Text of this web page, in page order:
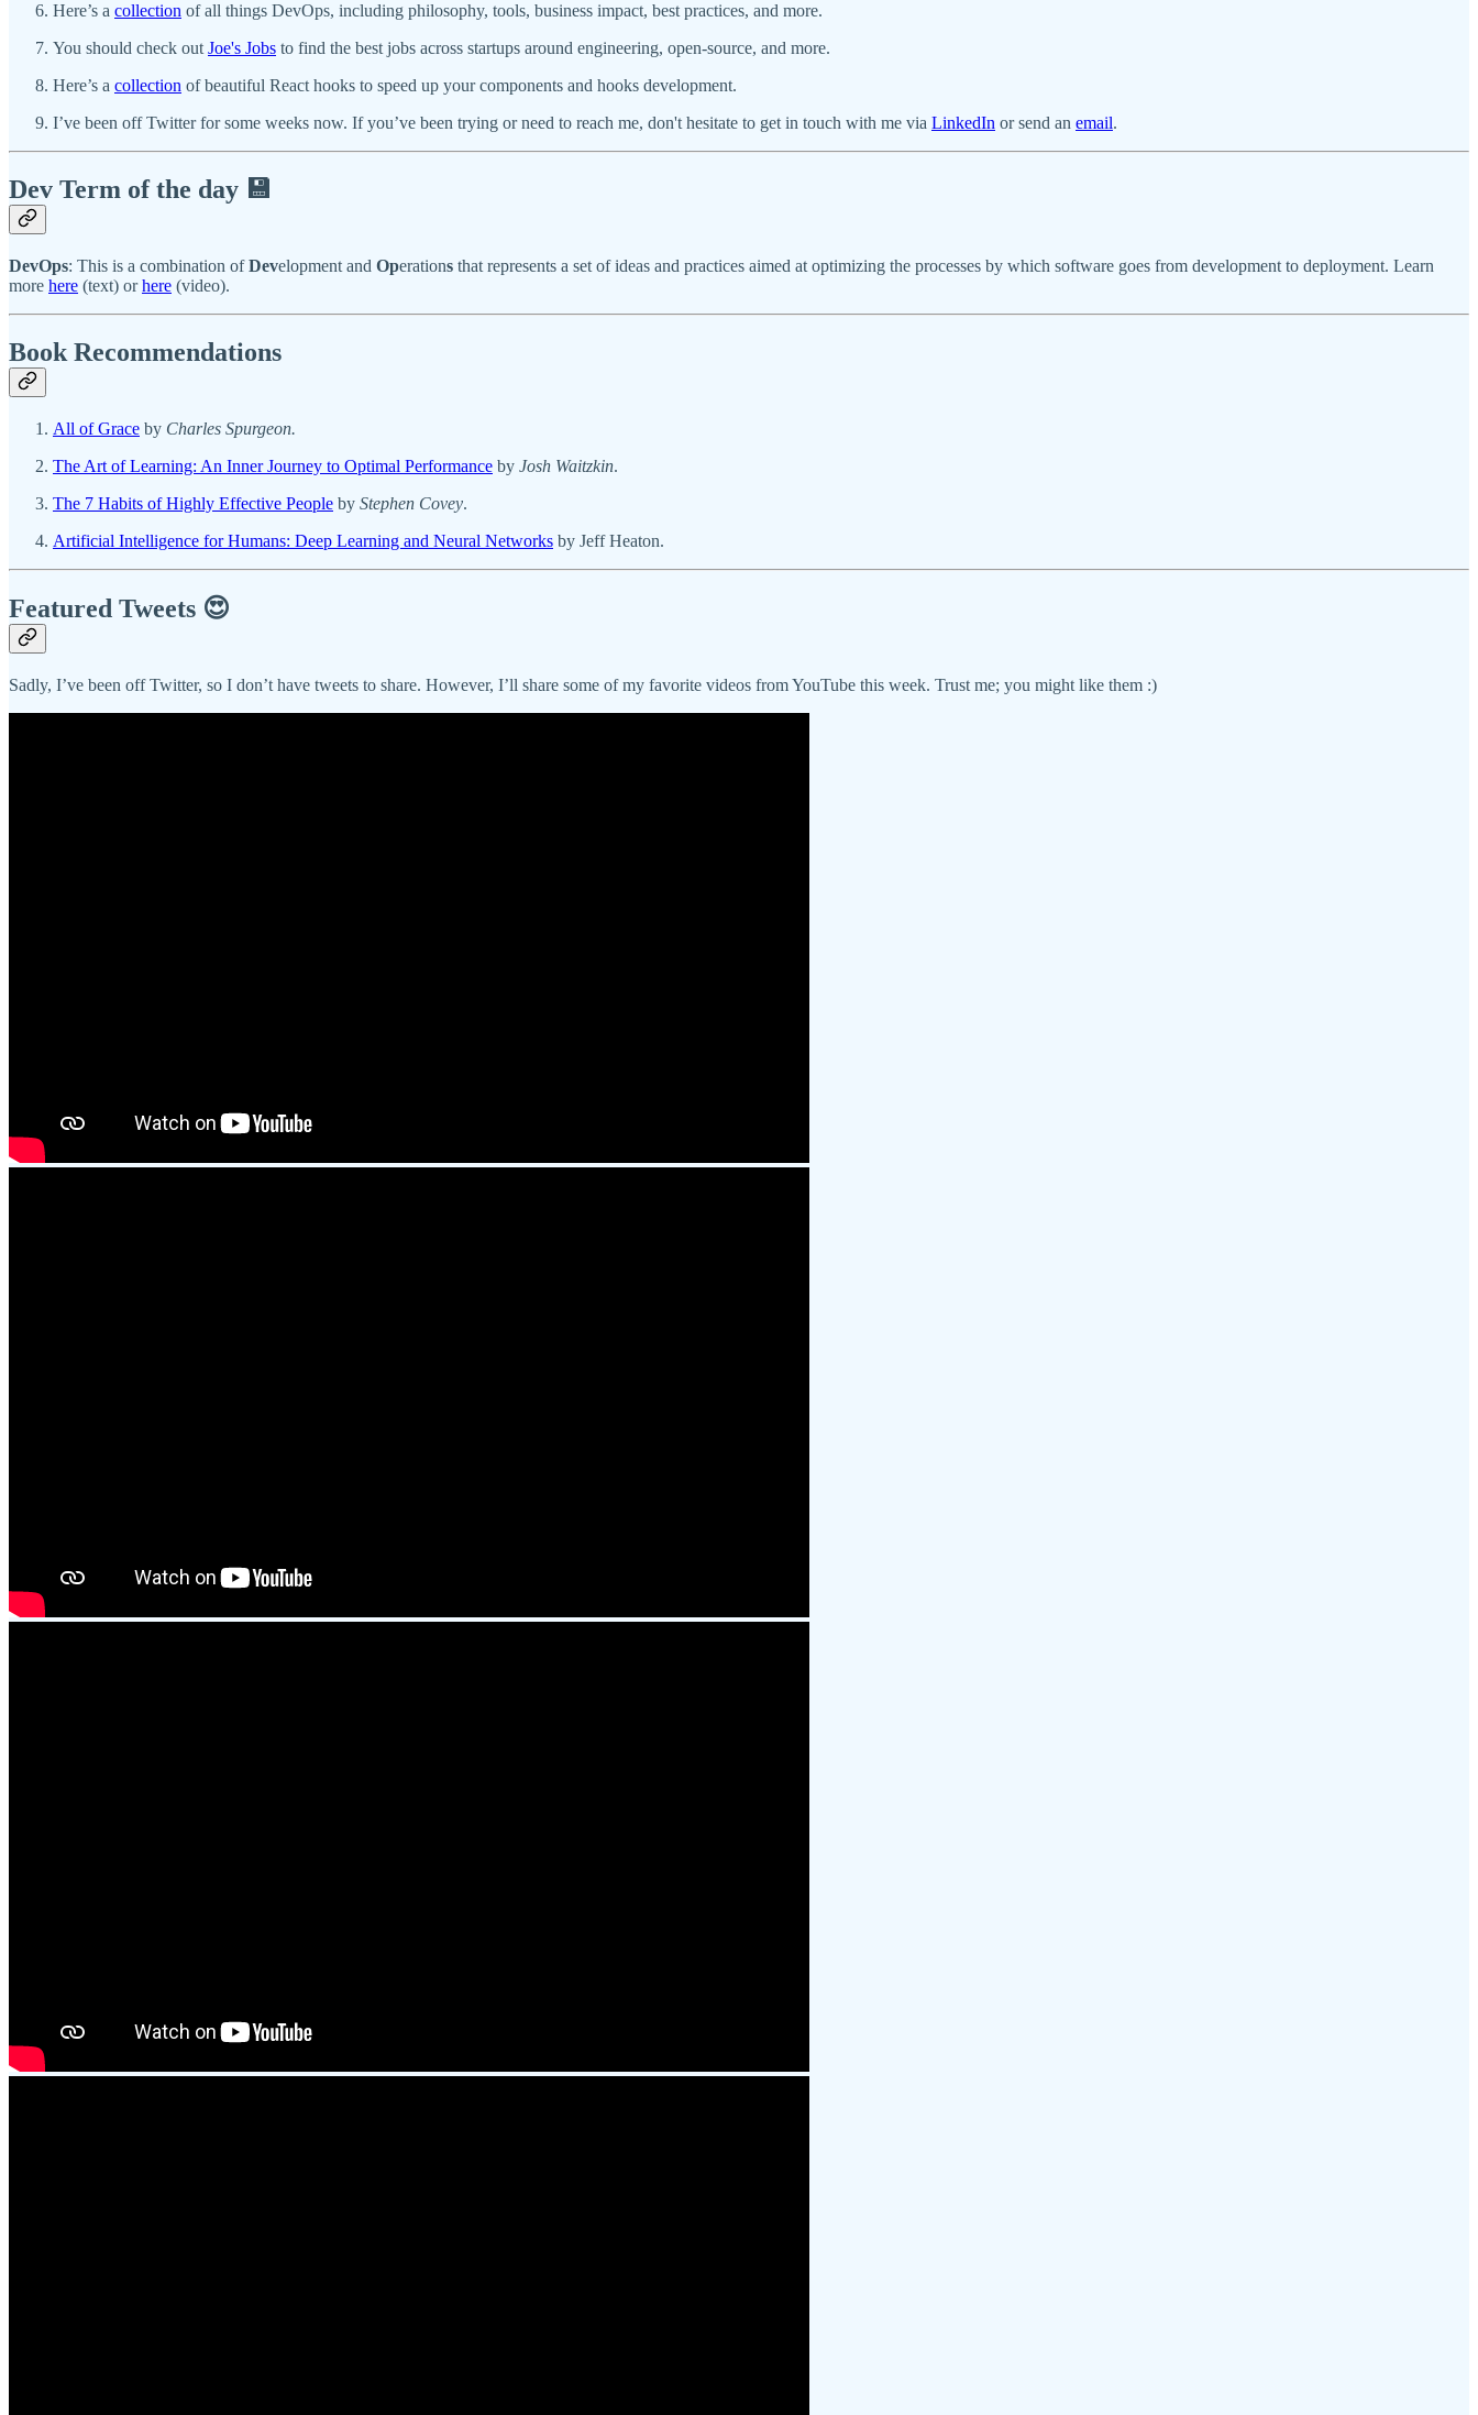
Here’s a collection of all things DevOps, including philosophy, tools, business impact, best practices, and more.
You should check out Joe's Jobs to find the best jobs across startups around engineering, open-source, and more.
Here’s a collection of beautiful React hooks to speed up your components and hooks development.
I’ve been off Twitter for some weeks now. If you’ve been trying or need to reach me, don't hesitate to get in touch with me via LinkedIn or send an email.
Dev Term of the day 💾
DevOps: This is a combination ofDevelopment and Operations that represents a set of ideas and practices aimed at optimizing the processes by which software goes from development to deployment. Learn
more here (text) orhere (video).
Book Recommendations
All of Grace by Charles Spurgeon.
The Art of Learning: An Inner Journey to Optimal Performance by Josh Waitzkin.
The 7 Habits of Highly Effective People by Stephen Covey.
Artificial Intelligence for Humans: Deep Learning and Neural Networks by Jeff Heaton.
Featured Tweets 😍
Sadly, I’ve been off Twitter, so I don’t have tweets to share. However, I’ll share some of my favorite videos from YouTube this week. Trust me; you might like them :)